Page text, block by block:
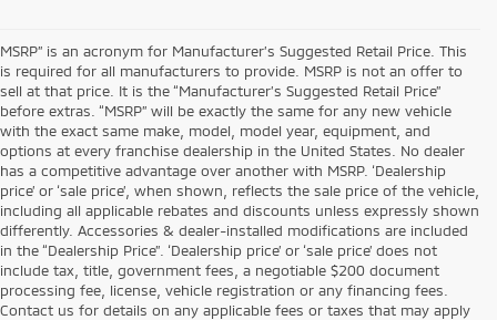
MSRP” is an acronym for Manufacturer’s Suggested Retail Price. This
is required for all manufacturers to provide. MSRP is not an offer to
sell at that price. It is the “Manufacturer’s Suggested Retail Price”
before extras. “MSRP” will be exactly the same for any new vehicle
with the exact same make, model, model year, equipment, and
options at every franchise dealership in the United States. No dealer
has a competitive advantage over another with MSRP. ‘Dealership
price’ or ‘sale price’, when shown, reflects the sale price of the vehicle,
including all applicable rebates and discounts unless expressly shown
differently. Accessories & dealer-installed modifications are included
in the “Dealership Price”. ‘Dealership price’ or ‘sale price’ does not
include tax, title, government fees, a negotiable $200 document
processing fee, license, vehicle registration or any financing fees.
Contact us for details on any applicable fees or taxes that may apply